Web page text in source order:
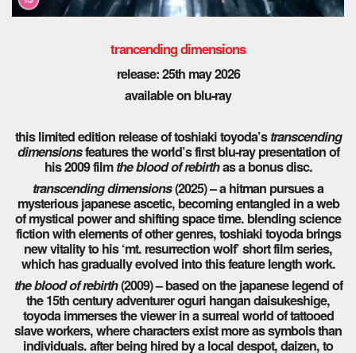
trancending dimensions
release: 25th may 2026
available on blu-ray
this limited edition release of toshiaki toyoda’stranscending
dimensionsfeatures the world’s first blu-ray presentation of
his 2009 filmthe blood of rebirthas a bonus disc.
transcending dimensions(2025) – a hitman pursues a
mysterious japanese ascetic, becoming entangled in a web
of mystical power and shifting space time. blending science
fiction with elements of other genres, toshiaki toyoda brings
new vitality to his ‘mt. resurrection wolf’ short film series,
which has gradually evolved into this feature length work.
the blood of rebirth(2009) – based on the japanese legend of
the 15th century adventurer oguri hangan daisukeshige,
toyoda immerses the viewer in a surreal world of tattooed
slave workers, where characters exist more as symbols than
individuals. after being hired by a local despot, daizen, to